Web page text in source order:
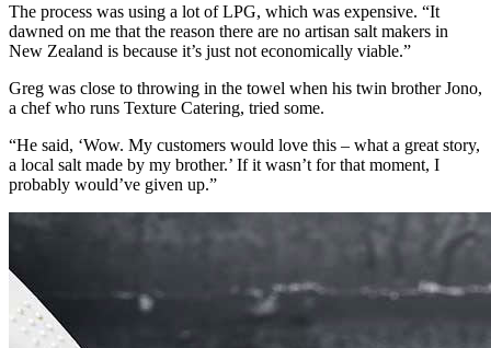
The process was using a lot of LPG, which was expensive. “It
dawned on me that the reason there are no artisan salt makers in
New Zealand is because it’s just not economically viable.”
Greg was close to throwing in the towel when his twin brother Jono,
a chef who runs Texture Catering, tried some.
“He said, ‘Wow. My customers would love this – what a great story,
a local salt made by my brother.’ If it wasn’t for that moment, I
probably would’ve given up.”